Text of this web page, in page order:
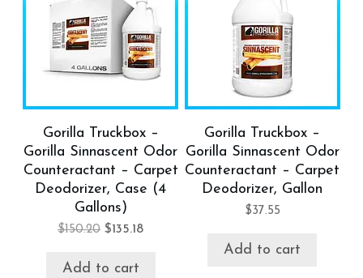
Gorilla Truckbox –
Gorilla Sinnascent Odor
Counteractant – Carpet
Deodorizer, Case (4
Gallons)
$150.20 $135.18
Add to cart
Gorilla Truckbox –
Gorilla Sinnascent Odor
Counteractant – Carpet
Deodorizer, Gallon
$37.55
Add to cart